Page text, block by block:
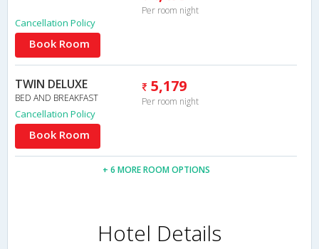
Per room night
Cancellation Policy
Book Room
TWIN DELUXE
BED AND BREAKFAST
5,179
Per room night
Cancellation Policy
Book Room
+ 6 MORE ROOM OPTIONS
Hotel Details